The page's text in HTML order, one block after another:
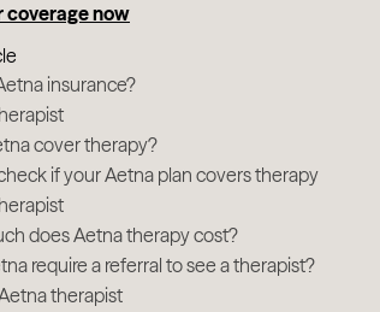
coverage now
insurance?
cover therapy?
if your Aetna plan covers therapy
does Aetna therapy cost?
require a referral to see a therapist?
therapist